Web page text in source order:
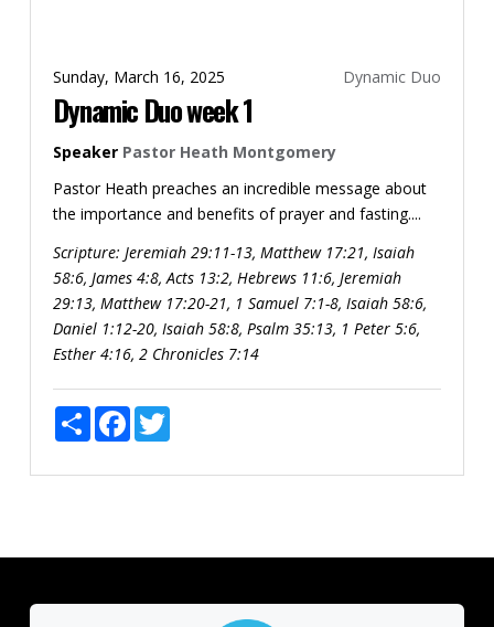
Sunday, March 16, 2025 Dynamic Duo
Dynamic Duo week 1
Speaker Pastor Heath Montgomery
Pastor Heath preaches an incredible message about
the importance and benefits of prayer and fasting....
Scripture: Jeremiah 29:11-13, Matthew 17:21, Isaiah
58:6, James 4:8, Acts 13:2, Hebrews 11:6, Jeremiah
29:13, Matthew 17:20-21, 1 Samuel 7:1-8, Isaiah 58:6,
Daniel 1:12-20, Isaiah 58:8, Psalm 35:13, 1 Peter 5:6,
Esther 4:16, 2 Chronicles 7:14
ShareFacebookTwitter